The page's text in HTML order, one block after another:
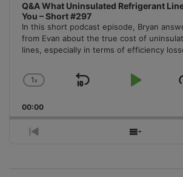
Q&A What Uninsulated Refrigerant
You – Short #297
In this short podcast episode, Bryan
from Evan about the true cost of
lines, especially in terms of efficiency
Change
Rate
1x
Skip
Play
00:00
Previous
Show